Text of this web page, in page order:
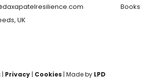
UK
Books
| Privacy | Cookies | Made by LPD